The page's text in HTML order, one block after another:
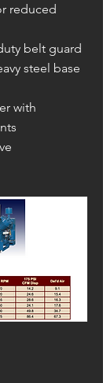
reduced
belt guard
steel base
with